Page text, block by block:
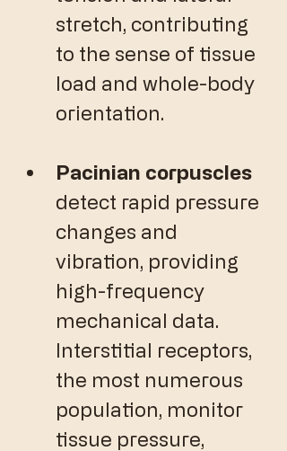
stretch, contributing
to the sense of tissue
load and whole-body
orientation.
Pacinian corpuscles
detect rapid pressure
changes and
vibration, providing
high-frequency
mechanical data.
Interstitial receptors,
the most numerous
population, monitor
tissue pressure,